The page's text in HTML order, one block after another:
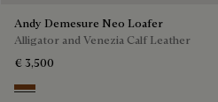
Andy Demesure Neo Loafer
Alligator and Venezia Calf Leather
€ 3,500
Cacao Intenso